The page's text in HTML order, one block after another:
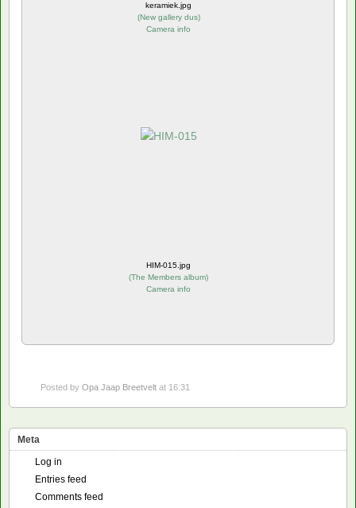
keramiek.jpg
(New gallery dus)
Camera info
HIM-015.jpg
(The Members album)
Camera info
Posted by Opa Jaap Breetvelt at 16:31
Meta
Log in
Entries feed
Comments feed